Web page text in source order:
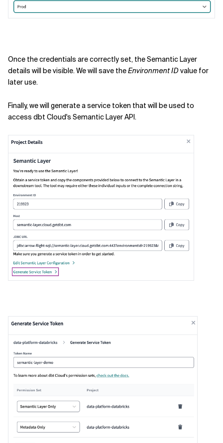
Once the credentials are correctly set, the Semantic Layer
details will be visible. We will save theEnvironment ID value for
later use.
Finally, we will generate a service token that will be used to
access dbt Cloud's Semantic Layer API.